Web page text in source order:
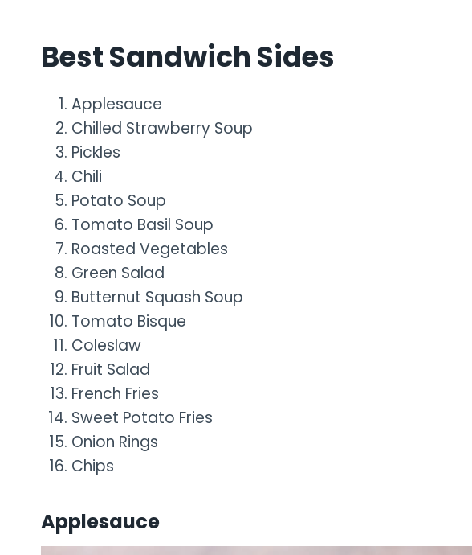
Best Sandwich Sides
Applesauce
Chilled Strawberry Soup
Pickles
Chili
Potato Soup
Tomato Basil Soup
Roasted Vegetables
Green Salad
Butternut Squash Soup
Tomato Bisque
Coleslaw
Fruit Salad
French Fries
Sweet Potato Fries
Onion Rings
Chips
Applesauce